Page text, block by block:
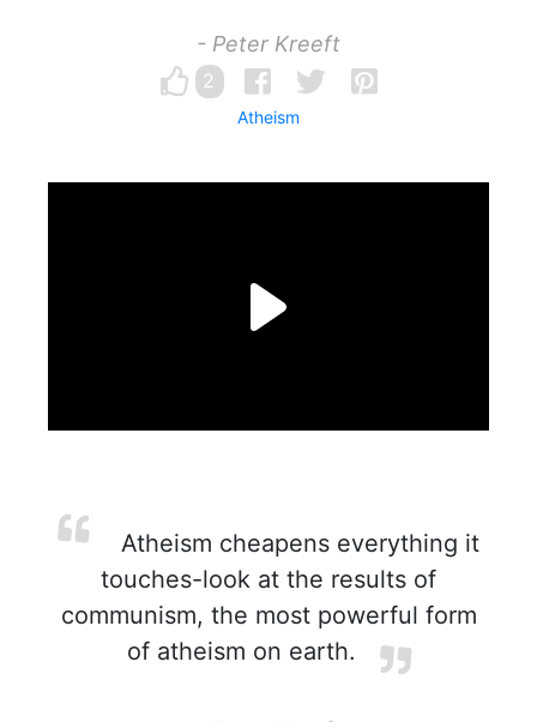
- Peter Kreeft
2
Atheism
Atheism cheapens everything it
touches-look at the results of
communism, the most powerful form
of atheism on earth.